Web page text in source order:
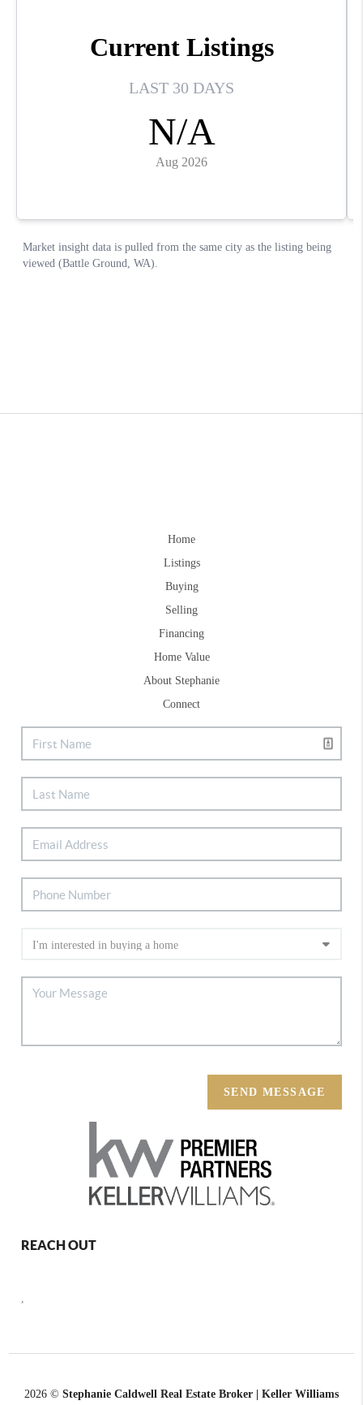
Home
Listings
Buying
Selling
Financing
Home Value
About Stephanie
Connect
SEND MESSAGE
REACH OUT
,
2026 © Stephanie Caldwell Real Estate Broker | Keller Williams